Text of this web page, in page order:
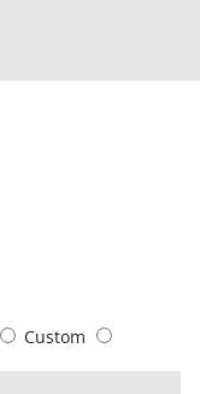
chart of data.
Custom